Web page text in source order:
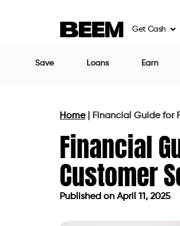
Get Cash
Save Loans Earn
Home| Financial Guide for
Financial
Customer
Published on April 11, 2025